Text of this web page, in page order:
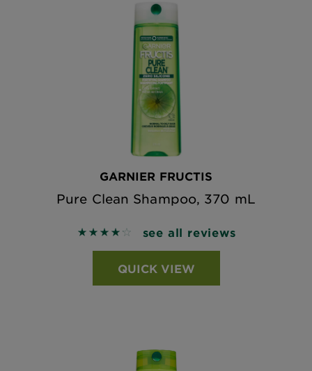
GARNIER FRUCTIS
Pure Clean Shampoo, 370 mL
4.2303 out of 5 stars based on reviews
see all reviews
QUICK VIEW